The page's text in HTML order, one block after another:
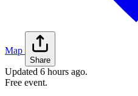
Map
Share
Updated 6 hours ago.
Free event.